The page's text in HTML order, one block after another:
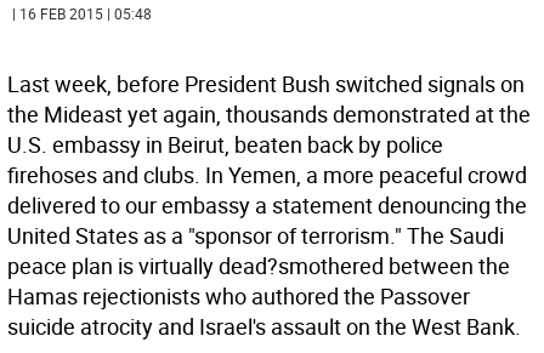
| 16 FEB 2015 | 05:48
Last week, before President Bush switched signals on
the Mideast yet again, thousands demonstrated at the
U.S. embassy in Beirut, beaten back by police
firehoses and clubs. In Yemen, a more peaceful crowd
delivered to our embassy a statement denouncing the
United States as a "sponsor of terrorism." The Saudi
peace plan is virtually dead?smothered between the
Hamas rejectionists who authored the Passover
suicide atrocity and Israel's assault on the West Bank.